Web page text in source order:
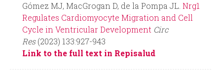
Gómez MJ, MacGrogan D, de la Pompa JL. Nrg1
Regulates Cardiomyocyte Migration and Cell
Cycle in Ventricular Development Circ
Res(2023) 133:927-943
Link to the full text in Repisalud